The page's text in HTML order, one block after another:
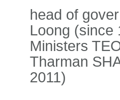
head of
Loong (since
Ministers
Tharman
2011)